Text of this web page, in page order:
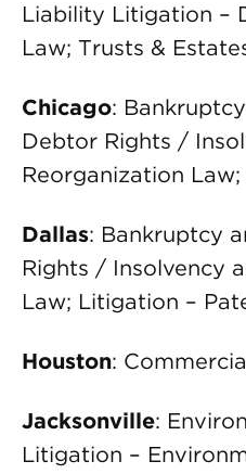
Liability Litigation –
Law; Trusts &
Chicago:
Debtor Rights /
Reorganization
Dallas: Bankruptcy
Rights / Insolvency
Law; Litigation –
Houston:
Jacksonville:
Litigation –